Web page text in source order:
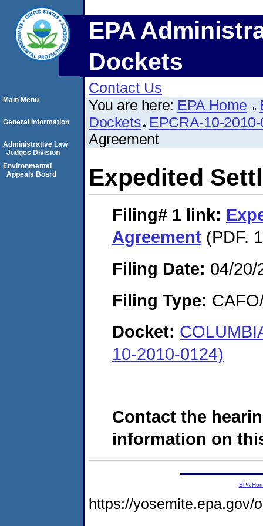
EPA
Dockets
Contact Us
You are here: EPA Home
Dockets EPCRA-10-
Agreement
Expedited
Filing# 1 link:
Agreement (PDF.
Filing Date: 04/20/
Filing Type:
Docket:
10-2010-0124)
Contact the
information on
Main Menu
General Information
Administrative Law
Judges Division
Environmental
Appeals Board
EPA
https://yosemite.epa.gov/